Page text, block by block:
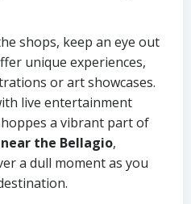
shops, keep an eye out
unique experiences,
or art showcases.
live entertainment
a vibrant part of
the Bellagio,
a dull moment as you